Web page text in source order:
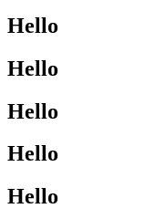
Hello
Hello
Hello
Hello
Hello